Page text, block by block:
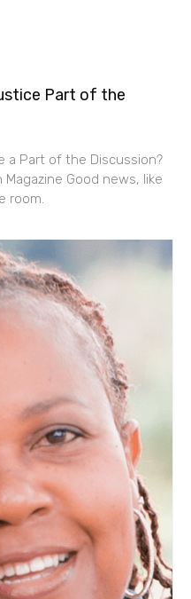
Part of the
a Part of the Discussion?
Good news, like
room.